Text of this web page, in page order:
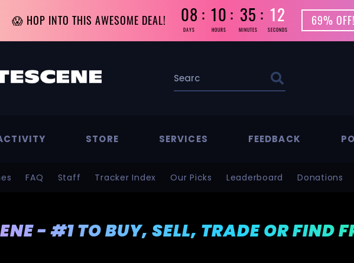
😱 HOP INTO THIS AWESOME DEAL! 08
DAYS
10
HOURS
35
MINUTES
10
SECONDS
69%
FAQ Staff Tracker Index Our Picks Leaderboard Donations
STORE SERVICES FEEDBACK
- #1 TO BUY, SELL, TRADE OR FIND